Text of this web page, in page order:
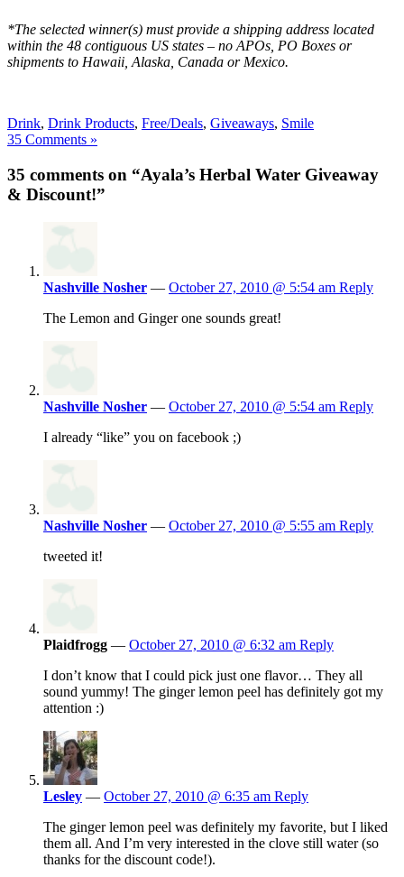
*The selected winner(s) must provide a shipping address located
within the 48 contiguous US states – no APOs, PO Boxes or
shipments to Hawaii, Alaska, Canada or Mexico.
Drink, Drink Products, Free/Deals, Giveaways, Smile
35 Comments »
35 comments on “Ayala’s Herbal Water Giveaway
& Discount!”
Nashville Nosher — October 27, 2010 @ 5:54 am Reply
The Lemon and Ginger one sounds great!
Nashville Nosher — October 27, 2010 @ 5:54 am Reply
I already “like” you on facebook ;)
Nashville Nosher — October 27, 2010 @ 5:55 am Reply
tweeted it!
Plaidfrogg — October 27, 2010 @ 6:32 am Reply
I don’t know that I could pick just one flavor… They all
sound yummy! The ginger lemon peel has definitely got my
attention :)
Lesley — October 27, 2010 @ 6:35 am Reply
The ginger lemon peel was definitely my favorite, but I liked
them all. And I’m very interested in the clove still water (so
thanks for the discount code!).